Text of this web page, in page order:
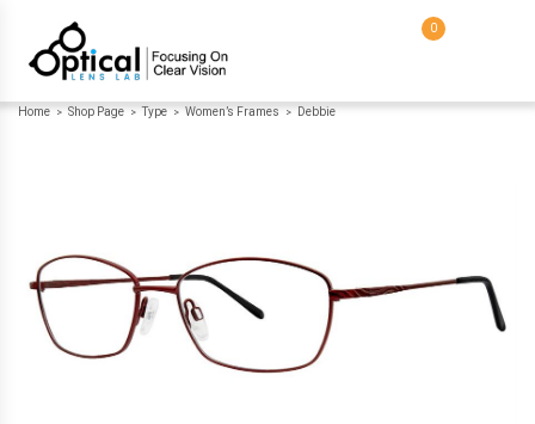
0
Home > Shop Page > Type > Women’s Frames > Debbie